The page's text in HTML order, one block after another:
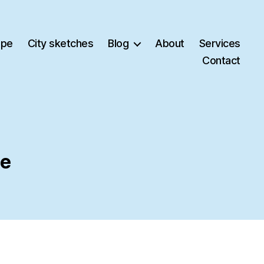
City sketches Blog About
Services
Contact